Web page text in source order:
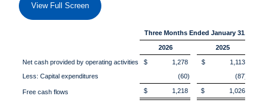
View Full Screen
Three Months Ended January 31,
2026 2025
Net cash provided by operating activities $ 1,278 $ 1,113
Less: Capital expenditures
(60) (87)
Free cash flows $ 1,218 $ 1,026